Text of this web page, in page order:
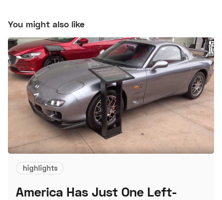
You might also like
highlights
America Has Just One Left-